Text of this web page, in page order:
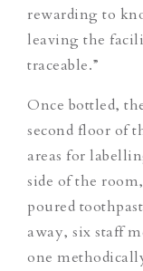
rewarding to
leaving the
traceable.”
Once bottled,
second floor of
areas for
side of the
poured
away, six staff
one